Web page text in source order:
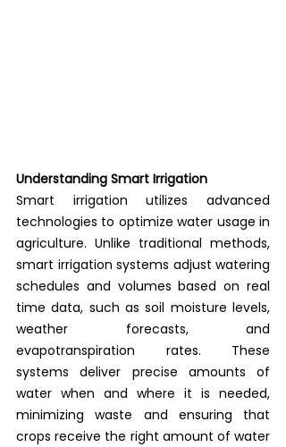
Understanding Smart Irrigation
Smart irrigation utilizes advanced
technologies to optimize water usage in
agriculture. Unlike traditional methods,
smart irrigation systems adjust watering
schedules and volumes based on real
time data, such as soil moisture levels,
weather forecasts, and
evapotranspiration rates. These
systems deliver precise amounts of
water when and where it is needed,
minimizing waste and ensuring that
crops receive the right amount of water